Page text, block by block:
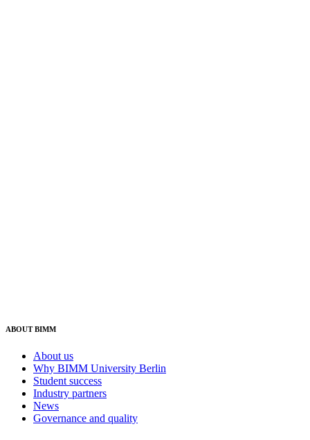
ABOUT BIMM
About us
Why BIMM University Berlin
Student success
Industry partners
News
Governance and quality